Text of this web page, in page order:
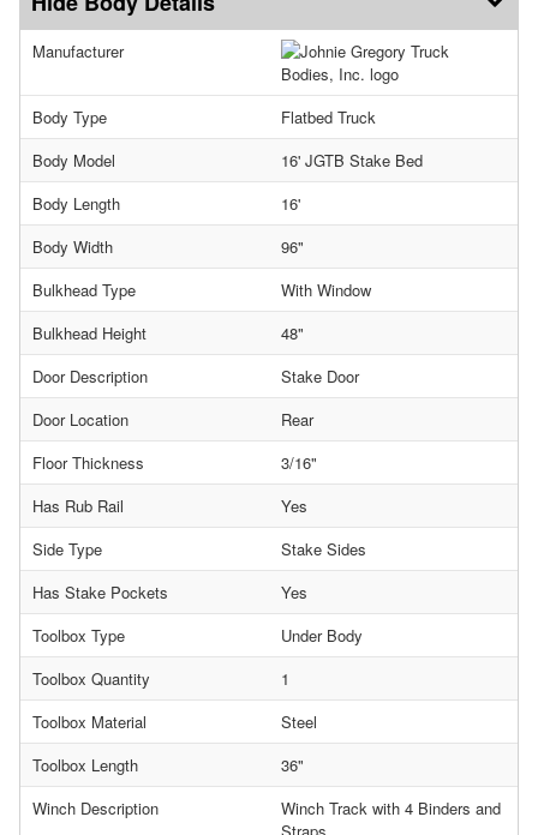
Manufacturer
Body Type
Flatbed Truck
Body Model
16' JGTB Stake Bed
Body Length
16'
Body Width
96"
Bulkhead Type
With Window
Bulkhead Height
48"
Door Description
Stake Door
Door Location
Rear
Floor Thickness
3/16"
Has Rub Rail
Yes
Side Type
Stake Sides
Has Stake Pockets
Yes
Toolbox Type
Under Body
Toolbox Quantity
1
Toolbox Material
Steel
Toolbox Length
36"
Winch Description
Winch Track with 4 Binders and